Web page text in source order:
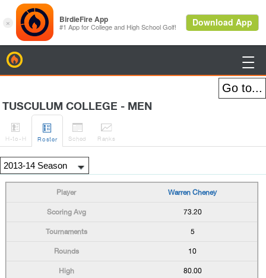

TUSCULUM COLLEGE - MEN

H-to-H

Roster

Sched

Ranks
Warren Cheney
73.20
5
10
80.00